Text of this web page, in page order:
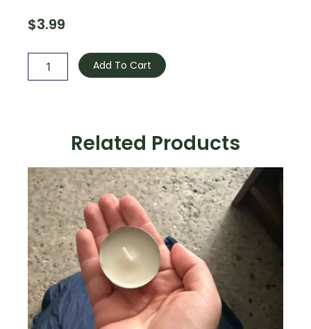
$3.99
Ritual
Candle
quantity
Add To Cart
Related Products